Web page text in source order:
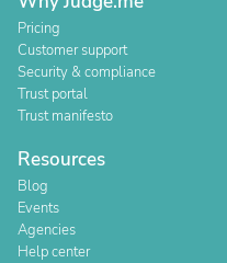
Pricing
Customer support
Security & compliance
Trust portal
Trust manifesto
Resources
Blog
Events
Agencies
Help center